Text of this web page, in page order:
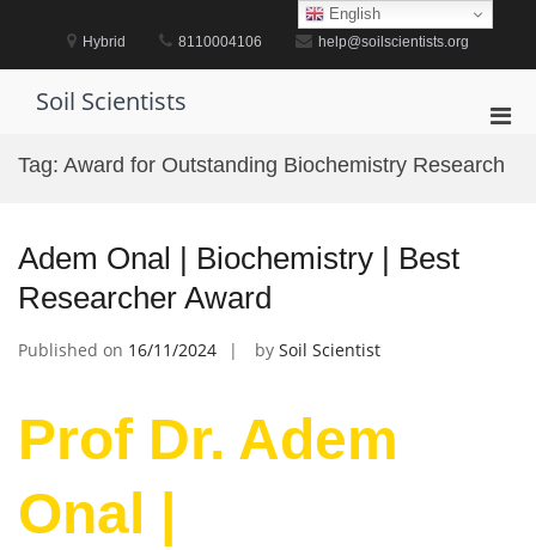
Hybrid 8110004106 help@soilscientists.org
Soil Scientists
for
Tag: Award for Outstanding Biochemistry Research
Adem Onal | Biochemistry | Best
Researcher Award
Published on 16/11/2024 by Soil Scientist
Prof Dr. Adem
Onal |
English